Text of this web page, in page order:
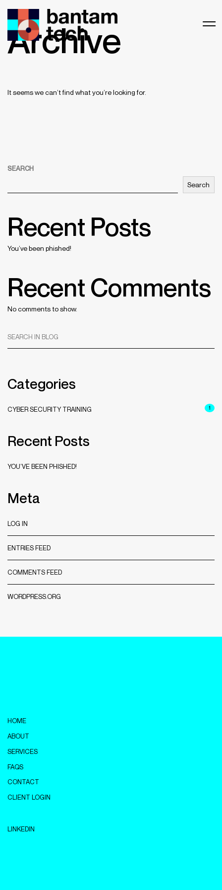
Archive
It seems we can’t find what you’re looking for.
SEARCH
Search
Recent Posts
You’ve been phished!
Recent Comments
No comments to show.
SEARCH IN BLOG
Categories
CYBER SECURITY TRAINING 1
Recent Posts
YOU’VE BEEN PHISHED!
Meta
LOG IN
ENTRIES FEED
COMMENTS FEED
WORDPRESS.ORG
HOME
ABOUT
SERVICES
FAQS
CONTACT
CLIENT LOGIN
LINKEDIN